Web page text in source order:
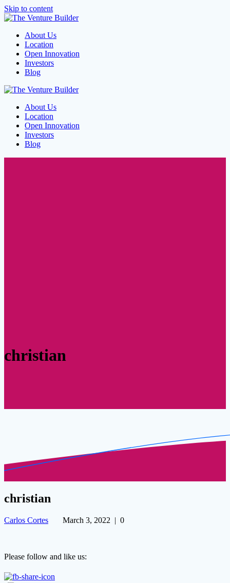
Skip to content
About Us
Location
Open Innovation
Investors
Blog
About Us
Location
Open Innovation
Investors
Blog
christian
christian
Carlos Cortes March 3, 2022 | 0
Please follow and like us: